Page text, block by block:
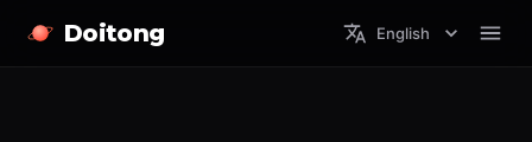
Doitong English